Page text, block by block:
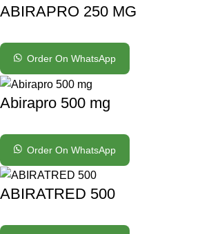
ABIRAPRO 250 MG
Order On WhatsApp
Abirapro 500 mg
Order On WhatsApp
ABIRATRED 500